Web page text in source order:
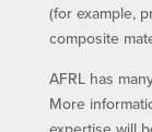
(for example,
composite
AFRL has
More